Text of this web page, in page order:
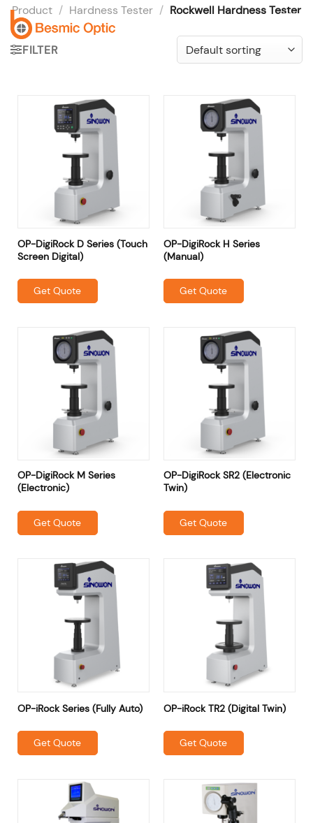
Skip
content
Product / Hardness Tester / Rockwell Hardness Tester
FILTER
OP-DigiRock D Series (Touch
Screen Digital)
Get Quote
OP-DigiRock H Series
(Manual)
Get Quote
OP-DigiRock M Series
(Electronic)
Get Quote
OP-DigiRock SR2 (Electronic
Twin)
Get Quote
OP-iRock Series (Fully Auto)
Get Quote
OP-iRock TR2 (Digital Twin)
Get Quote